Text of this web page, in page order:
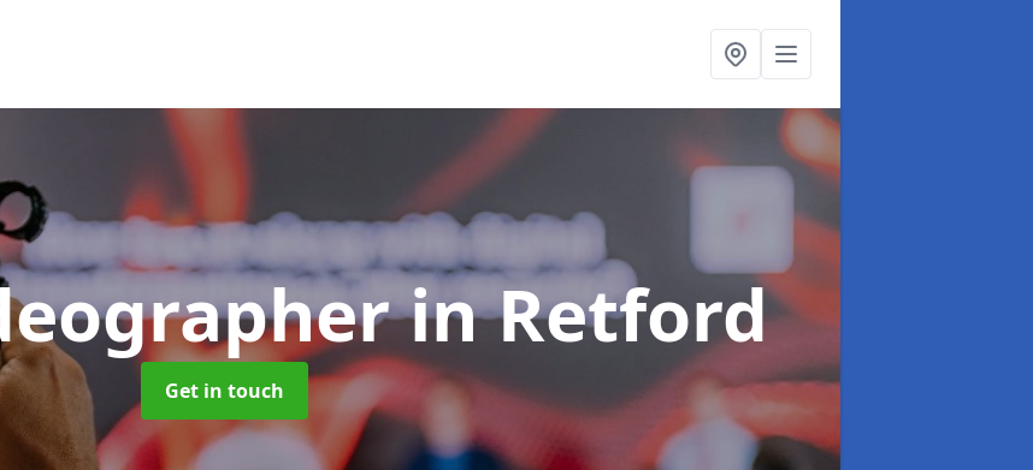
in Retford
Get in touch